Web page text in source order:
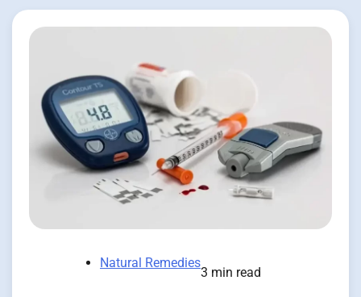
Natural Remedies
3 min read